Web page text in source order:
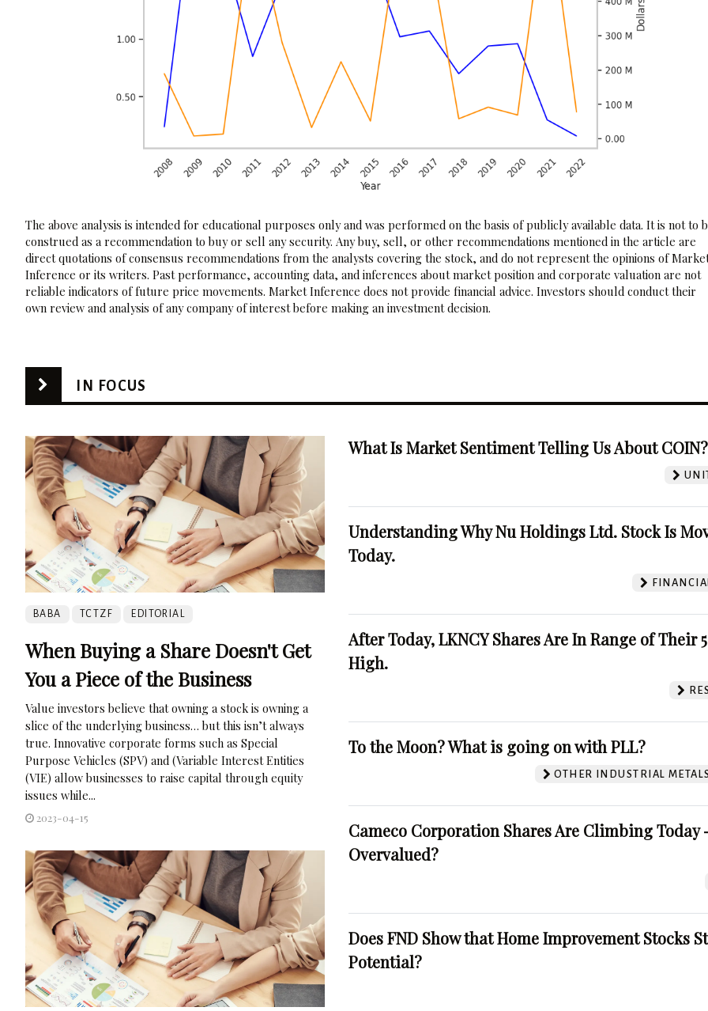
The above analysis is intended for educational purposes only and was performed on the basis of publicly available data. It is not to
construed as a recommendation to buy or sell any security. Any buy, sell, or other recommendations mentioned in the article are
direct quotations of consensus recommendations from the analysts covering the stock, and do not represent the opinions of
Inference or its writers. Past performance, accounting data, and inferences about market position and corporate valuation are not
reliable indicators of future price movements. Market Inference does not provide financial advice. Investors should conduct their
own review and analysis of any company of interest before making an investment decision.
IN FOCUS
BABA TCTZF EDITORIAL
When Buying a Share Doesn't Get
You a Piece of the Business
Value investors believe that owning a stock is owning a
slice of the underlying business… but this isn’t always
true. Innovative corporate forms such as Special
Purpose Vehicles (SPV) and (Variable Interest Entities
(VIE) allow businesses to raise capital through equity
issues while...
2023-04-15
What Is Market Sentiment Telling Us About COIN?
Understanding Why Nu Holdings Ltd. Stock Is
Today.
After Today, LKNCY Shares Are In Range of Their
High.
To the Moon? What is going on with PLL?
OTHER INDUSTRIAL
Cameco Corporation Shares Are Climbing Today
Overvalued?
Does FND Show that Home Improvement Stocks
Potential?